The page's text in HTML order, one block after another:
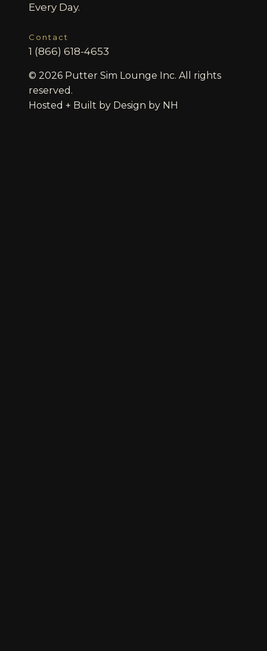
Every Day.
Contact
1 (866) 618-4653
© 2026 Putter Sim Lounge Inc. All rights
reserved.
Hosted + Built by Design by NH